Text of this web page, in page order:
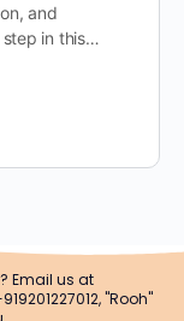
and
step in this…
Email us at
"Rooh"